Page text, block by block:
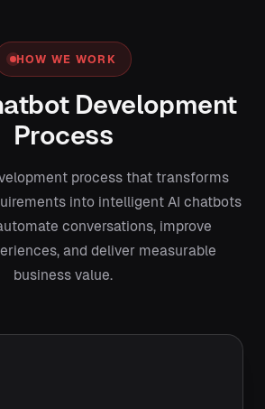
HOW WE WORK
Development
Process
process that transforms
into intelligent AI chatbots
conversations, improve
and deliver measurable
business value.